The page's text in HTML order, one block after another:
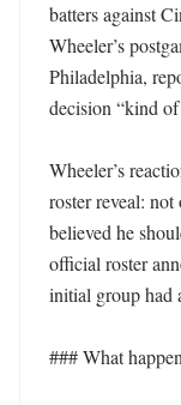
batters against
Wheeler’s
Philadelphia,
decision “kind
Wheeler’s
roster reveal:
believed he
official roster
initial group had
### What